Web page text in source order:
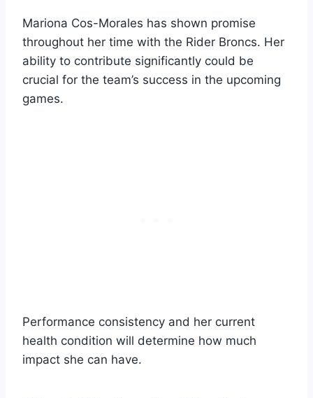
Mariona Cos-Morales has shown promise
throughout her time with the Rider Broncs. Her
ability to contribute significantly could be
crucial for the team’s success in the upcoming
games.
Performance consistency and her current
health condition will determine how much
impact she can have.